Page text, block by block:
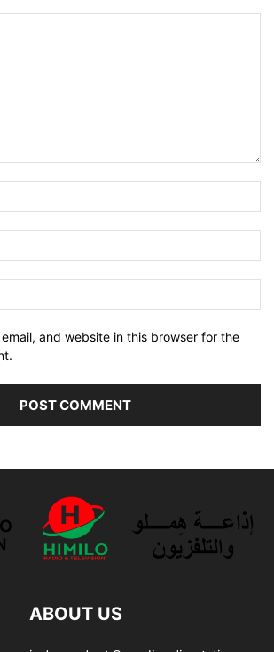
and website in this browser for the
ABOUT US